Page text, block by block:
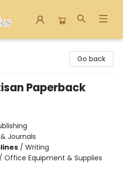
Go back
Paperback
Journals
/ Writing
/ Office Equipment & Supplies